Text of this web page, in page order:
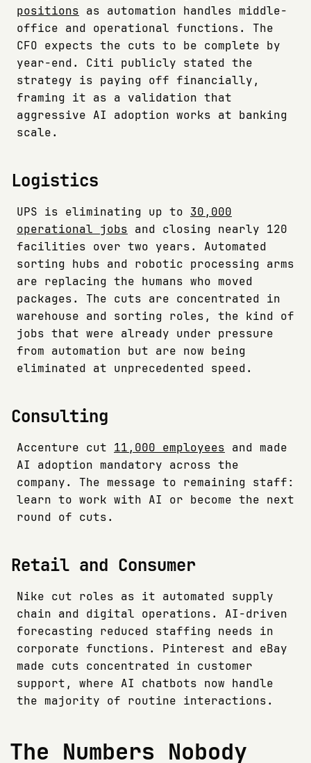
positions as automation handles middle-
office and operational functions. The
CFO expects the cuts to be complete by
year-end. Citi publicly stated the
strategy is paying off financially,
framing it as a validation that
aggressive AI adoption works at banking
scale.
Logistics
UPS is eliminating up to 30,000
operational jobs and closing nearly 120
facilities over two years. Automated
sorting hubs and robotic processing arms
are replacing the humans who moved
packages. The cuts are concentrated in
warehouse and sorting roles, the kind of
jobs that were already under pressure
from automation but are now being
eliminated at unprecedented speed.
Consulting
Accenture cut 11,000 employees and made
AI adoption mandatory across the
company. The message to remaining staff:
learn to work with AI or become the next
round of cuts.
Retail and Consumer
Nike cut roles as it automated supply
chain and digital operations. AI-driven
forecasting reduced staffing needs in
corporate functions. Pinterest and eBay
made cuts concentrated in customer
support, where AI chatbots now handle
the majority of routine interactions.
The Numbers Nobody